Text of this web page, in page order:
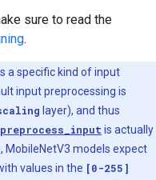
sure to read the
.
a specific kind of input
input preprocessing is
layer), and thus
is actually
MobileNetV3 models expect
values in the [0-255]